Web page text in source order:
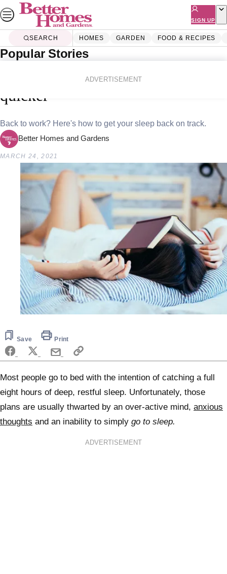
Skip
to
content
SIGN UP
SEARCH HOMES GARDEN FOOD & RECIPES
Popular Stories
ADVERTISEMENT
10 different ways to fall asleep
quicker
Back to work? Here's how to get your sleep back on track.
Better Homes and Gardens
MARCH 24, 2021
Save Print
Most people go to bed with the intention of catching a full
eight hours of deep, restful sleep. Unfortunately, those
plans are usually thwarted by an over-active mind, anxious
thoughts and an inability to simply go to sleep.
ADVERTISEMENT